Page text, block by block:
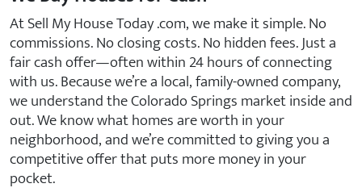
At Sell My House Today .com, we make it simple. No
commissions. No closing costs. No hidden fees. Just a
fair cash offer—often within 24 hours of connecting
with us. Because we’re a local, family-owned company,
we understand the Colorado Springs market inside and
out. We know what homes are worth in your
neighborhood, and we’re committed to giving you a
competitive offer that puts more money in your
pocket.